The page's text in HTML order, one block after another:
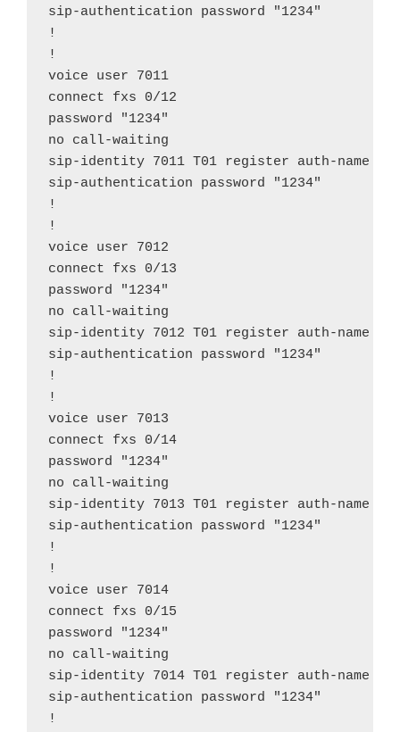
sip-authentication password "1234"
!
!
voice user 7011
connect fxs 0/12
password "1234"
no call-waiting
sip-identity 7011 T01 register auth-name
sip-authentication password "1234"
!
!
voice user 7012
connect fxs 0/13
password "1234"
no call-waiting
sip-identity 7012 T01 register auth-name
sip-authentication password "1234"
!
!
voice user 7013
connect fxs 0/14
password "1234"
no call-waiting
sip-identity 7013 T01 register auth-name
sip-authentication password "1234"
!
!
voice user 7014
connect fxs 0/15
password "1234"
no call-waiting
sip-identity 7014 T01 register auth-name
sip-authentication password "1234"
!